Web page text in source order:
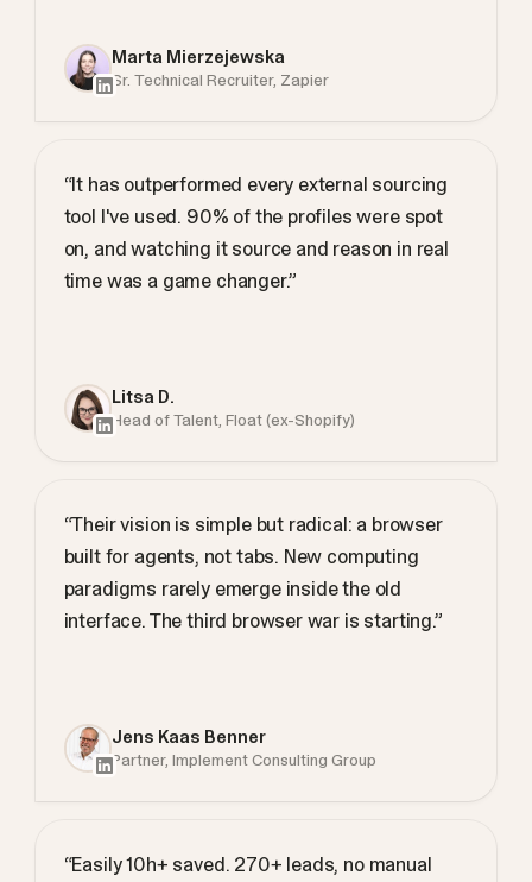
Marta Mierzejewska
Sr. Technical Recruiter, Zapier
“It has outperformed every external sourcing
tool I've used. 90% of the profiles were spot
on, and watching it source and reason in real
time was a game changer.”
Litsa D.
Head of Talent, Float (ex-Shopify)
“Their vision is simple but radical: a browser
built for agents, not tabs. New computing
paradigms rarely emerge inside the old
interface. The third browser war is starting.”
Jens Kaas Benner
Partner, Implement Consulting Group
“Easily 10h+ saved. 270+ leads, no manual